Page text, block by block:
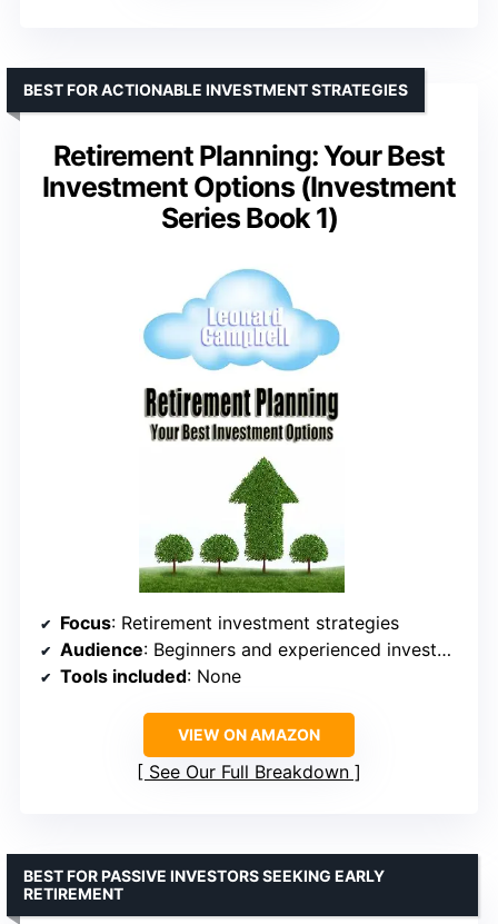
Retirement Planning: Your Best
Investment Options (Investment
Series Book 1)
BEST FOR ACTIONABLE INVESTMENT STRATEGIES
Focus: Retirement investment strategies
Audience: Beginners and experienced investors
Tools included: None
VIEW ON AMAZON
See Our Full Breakdown
BEST FOR PASSIVE INVESTORS SEEKING EARLY
RETIREMENT